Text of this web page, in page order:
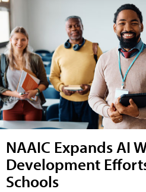
NAAIC Expands AI
Development
Schools